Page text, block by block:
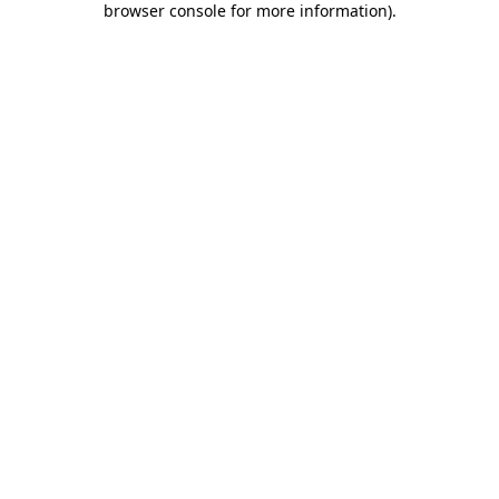
browser console for more information).